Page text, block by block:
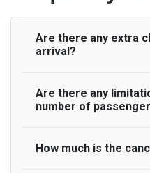
Are there any extra
arrival?
On journeys collecting
standard, UK Airport
actually lands to meet
Are there any
number of
A wide range of
How much is the